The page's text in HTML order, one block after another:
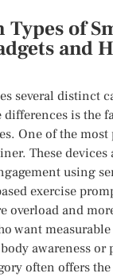
Types of
and
several distinct
is the
One of the
These
using
exercise
overload and
want
awareness or
often offers